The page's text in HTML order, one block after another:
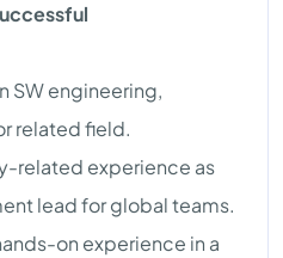
SW engineering,
related field.
related experience as
lead for global teams.
on experience in a